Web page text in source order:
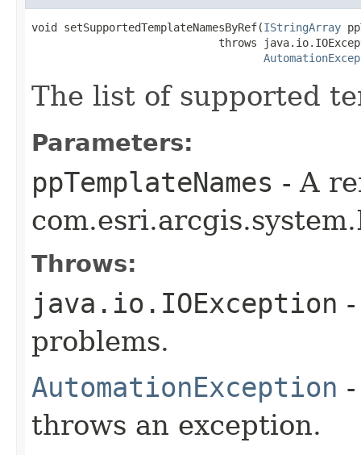
void setSupportedTemplateNamesByRef(IStringArray
throws
The list of supported
Parameters:
ppTemplateNames - A
Throws:
java.io.IOException
problems.
AutomationException
throws an exception.